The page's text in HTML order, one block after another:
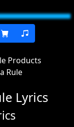
Products
Rule
Lyrics